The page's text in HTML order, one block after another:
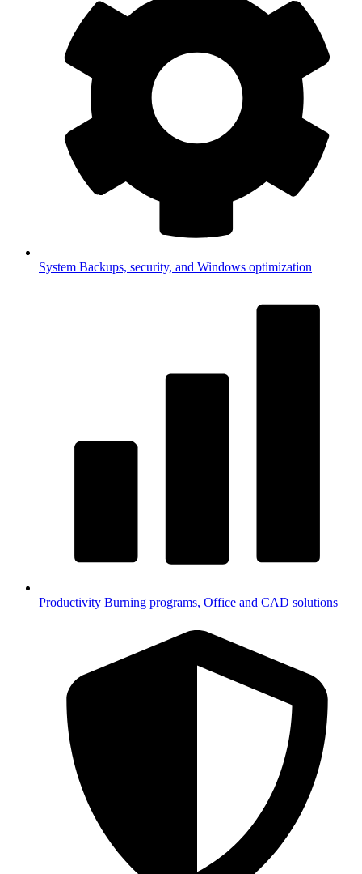
System Backups, security, and Windows optimization
Productivity Burning programs, Office and CAD solutions